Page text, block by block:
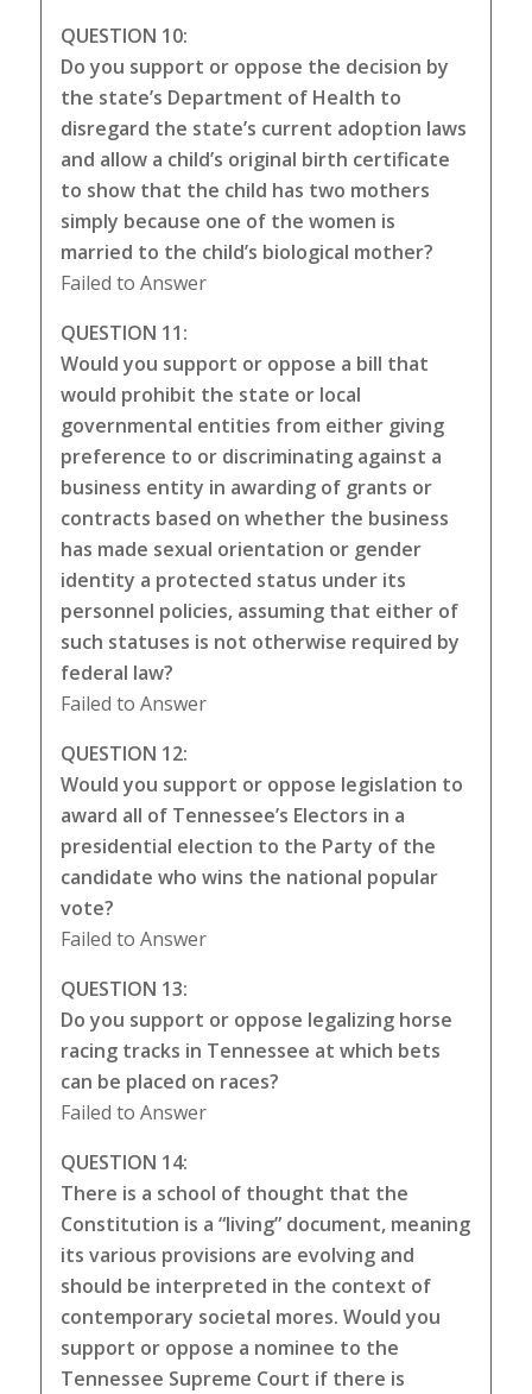
QUESTION 10:
Do you support or oppose the decision by
the state’s Department of Health to
disregard the state’s current adoption laws
and allow a child’s original birth certificate
to show that the child has two mothers
simply because one of the women is
married to the child’s biological mother?
Failed to Answer
QUESTION 11:
Would you support or oppose a bill that
would prohibit the state or local
governmental entities from either giving
preference to or discriminating against a
business entity in awarding of grants or
contracts based on whether the business
has made sexual orientation or gender
identity a protected status under its
personnel policies, assuming that either of
such statuses is not otherwise required by
federal law?
Failed to Answer
QUESTION 12:
Would you support or oppose legislation to
award all of Tennessee’s Electors in a
presidential election to the Party of the
candidate who wins the national popular
vote?
Failed to Answer
QUESTION 13:
Do you support or oppose legalizing horse
racing tracks in Tennessee at which bets
can be placed on races?
Failed to Answer
QUESTION 14:
There is a school of thought that the
Constitution is a “living” document, meaning
its various provisions are evolving and
should be interpreted in the context of
contemporary societal mores. Would you
support or oppose a nominee to the
Tennessee Supreme Court if there is